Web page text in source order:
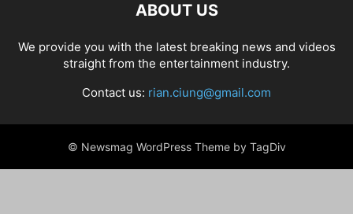
ABOUT US
We provide you with the latest breaking news and videos
straight from the entertainment industry.
Contact us: rian.ciung@gmail.com
© Newsmag WordPress Theme by TagDiv